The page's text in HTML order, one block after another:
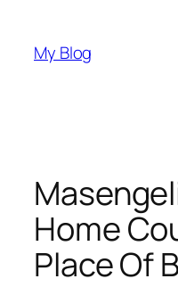
content
My Blog
Home
Place Of